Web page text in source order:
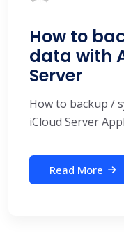
How to
data with
Server
How to backup /
iCloud Server
Read More